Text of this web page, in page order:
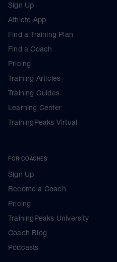
Sign Up
Athlete App
Find a Training Plan
Find a Coach
Pricing
Training Articles
Training Guides
Learning Center
TrainingPeaks Virtual
FOR COACHES
Sign Up
Become a Coach
Pricing
TrainingPeaks University
Coach Blog
Podcasts